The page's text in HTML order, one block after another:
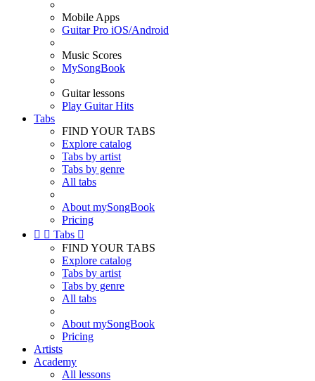
Mobile Apps
Guitar Pro iOS/Android
Music Scores
MySongBook
Guitar lessons
Play Guitar Hits
Tabs
FIND YOUR TABS
Explore catalog
Tabs by artist
Tabs by genre
All tabs
About mySongBook
Pricing
  Tabs 
FIND YOUR TABS
Explore catalog
Tabs by artist
Tabs by genre
All tabs
About mySongBook
Pricing
Artists
Academy
All lessons